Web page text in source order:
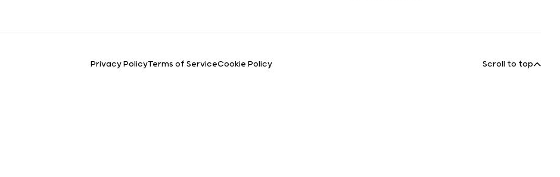
Privacy PolicyTerms of ServiceCookie Policy Scroll to top